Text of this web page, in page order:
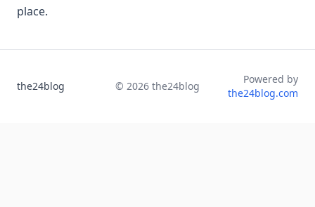
place.
the24blog © 2026 the24blog
Powered by
the24blog.com